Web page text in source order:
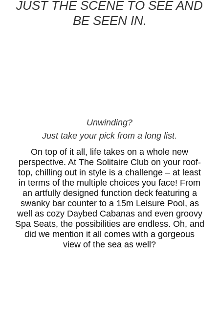
JUST THE SCENE TO SEE AND
BE SEEN IN.
Unwinding?
Just take your pick from a long list.
On top of it all, life takes on a whole new
perspective. At The Solitaire Club on your roof-
top, chilling out in style is a challenge – at least
in terms of the multiple choices you face! From
an artfully designed function deck featuring a
swanky bar counter to a 15m Leisure Pool, as
well as cozy Daybed Cabanas and even groovy
Spa Seats, the possibilities are endless. Oh, and
did we mention it all comes with a gorgeous
view of the sea as well?